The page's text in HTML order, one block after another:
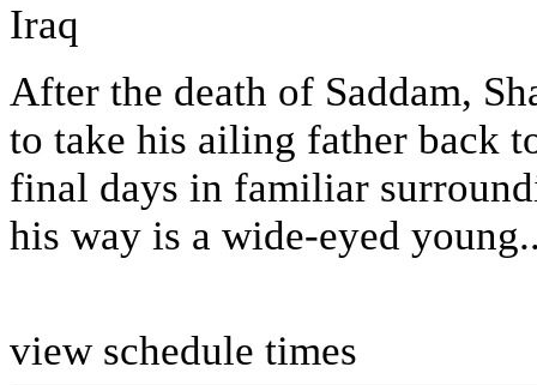
Iraq
After the death of Saddam,
to take his ailing father back
final days in familiar
his way is a wide-eyed
view schedule times